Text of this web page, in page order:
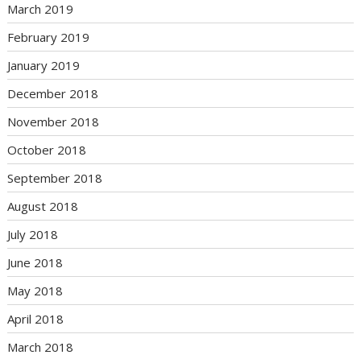
March 2019
February 2019
January 2019
December 2018
November 2018
October 2018
September 2018
August 2018
July 2018
June 2018
May 2018
April 2018
March 2018